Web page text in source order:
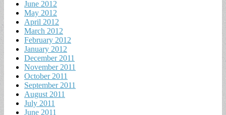
June 2012
May 2012
April 2012
March 2012
February 2012
January 2012
December 2011
November 2011
October 2011
September 2011
August 2011
July 2011
June 2011